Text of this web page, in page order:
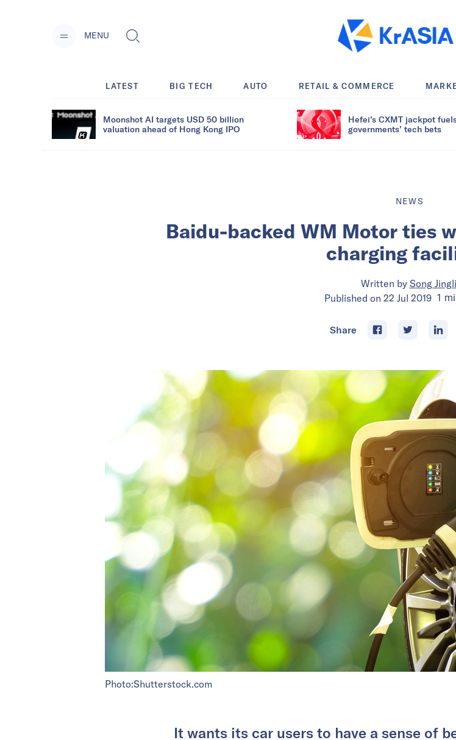
MENU
LATEST BIG TECH AUTO RETAIL & COMMERCE
Moonshot AI targets USD 50 billion
valuation ahead of Hong Kong IPO
Hefei’s CXMT jackpot
governments’ tech bets
NEWS
Baidu-backed WM Motor ties
charging
Written by Song Jingli
Published on 22 Jul 2019 1
Share
Photo:Shutterstock.com
It wants its car users to have a sense of